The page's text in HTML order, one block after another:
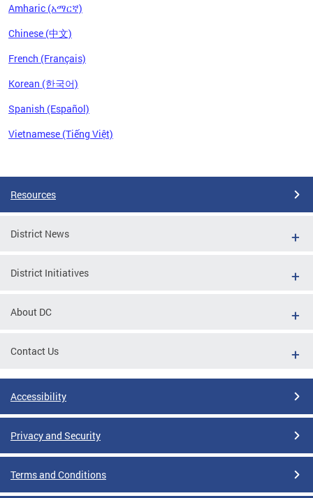
Amharic (አማርኛ)
Chinese (中文)
French (Français)
Korean (한국어)
Spanish (Español)
Vietnamese (Tiếng Việt)
Resources
District News
District Initiatives
About DC
Contact Us
Accessibility
Privacy and Security
Terms and Conditions